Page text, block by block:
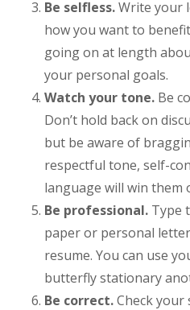
Be selfless.Write your
how you want to
going on at length
your personal goals.
Watch your tone. Be
Don’t hold back on
but be aware of
respectful tone, self-
language will win them
Be professional. Type
paper or personal
resume. You can use
butterfly stationary
Be correct.Check